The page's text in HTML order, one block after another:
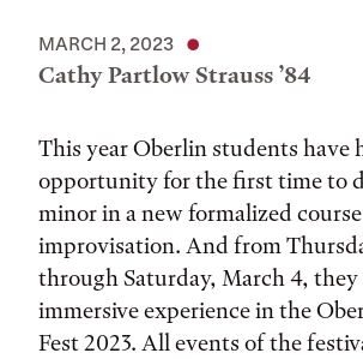
MARCH 2, 2023
Cathy Partlow Strauss ’84
This year Oberlin students have
opportunity for the first time to
minor in a new formalized
improvisation. And from
through Saturday, March 4,
immersive experience in the
Fest 2023. All events of the